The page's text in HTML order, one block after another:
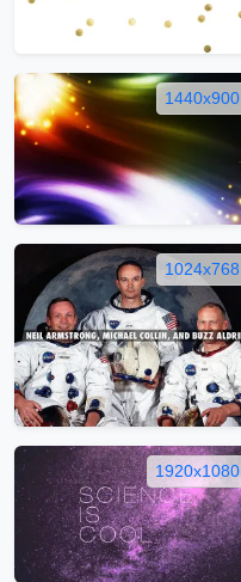
1440x900
1024x768
1920x1080